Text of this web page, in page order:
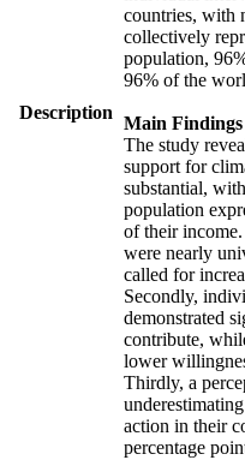
Description
countries, with
collectively
population,
96% of the
Main Findings
The study
support for
substantial,
population
of their
were nearly
called for
Secondly,
demonstrated
contribute,
lower
Thirdly, a
action in their
percentage